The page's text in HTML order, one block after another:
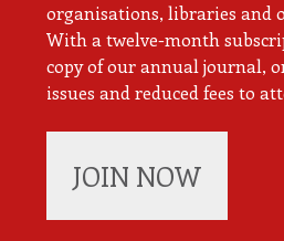
organisations, libraries and
With a twelve-month
copy of our annual journal,
issues and reduced fees to
JOIN NOW